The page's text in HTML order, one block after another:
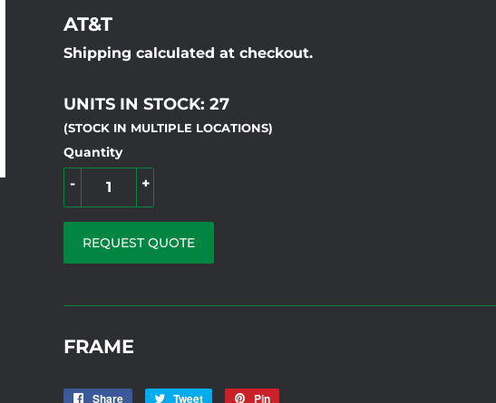
AT&T
Shipping calculated at checkout.
UNITS IN STOCK: 27
(STOCK IN MULTIPLE LOCATIONS)
Quantity
+
-
REQUEST QUOTE
FRAME
Share
Share
Tweet
Tweet
Pin